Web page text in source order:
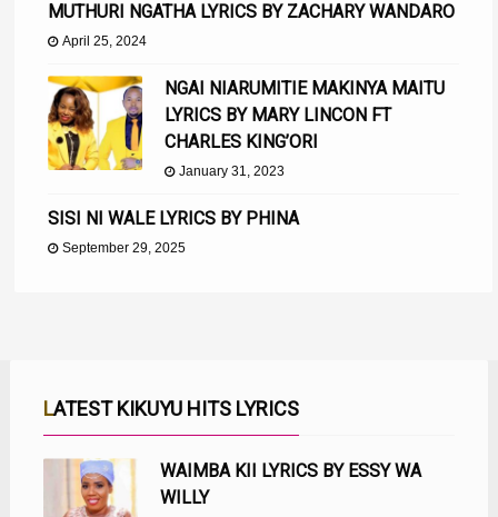
MUTHURI NGATHA LYRICS BY ZACHARY WANDARO
April 25, 2024
NGAI NIARUMITIE MAKINYA MAITU
LYRICS BY MARY LINCON FT
CHARLES KING’ORI
January 31, 2023
SISI NI WALE LYRICS BY PHINA
September 29, 2025
LATEST KIKUYU HITS LYRICS
WAIMBA KII LYRICS BY ESSY WA
WILLY